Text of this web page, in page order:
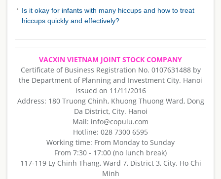
Is it okay for infants with many hiccups and how to treat
hiccups quickly and effectively?
VACXIN VIETNAM JOINT STOCK COMPANY
Certificate of Business Registration No. 0107631488 by
the Department of Planning and Investment City. Hanoi
issued on 11/11/2016
Address: 180 Truong Chinh, Khuong Thuong Ward, Dong
Da District, City. Hanoi
Mail: info@copulu.com
Hotline: 028 7300 6595
Working time: From Monday to Sunday
From 7:30 - 17:00 (no lunch break)
117-119 Ly Chinh Thang, Ward 7, District 3, City. Ho Chi
Minh